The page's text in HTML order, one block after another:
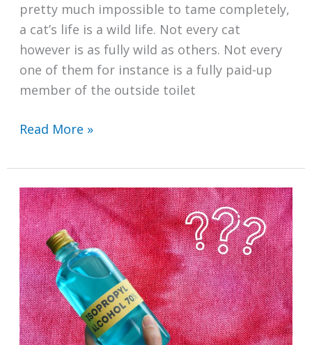
pretty much impossible to tame completely,
a cat’s life is a wild life. Not every cat
however is as fully wild as others. Not every
one of them for instance is a fully paid-up
member of the outside toilet
How
Clean
a
Cat
Litter
Box
Read More »